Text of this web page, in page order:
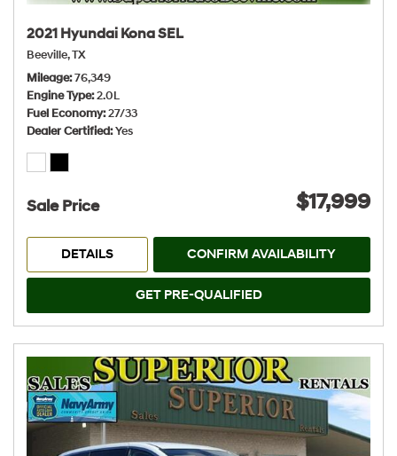
2021 Hyundai Kona SEL
Beeville, TX
Mileage 76,349
Engine Type 2.0L
Fuel Economy 27/33
Dealer Certified Yes
Sale Price $17,999
DETAILS CONFIRM AVAILABILITY
GET PRE-QUALIFIED